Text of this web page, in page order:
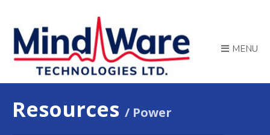
MENU
Resources Power